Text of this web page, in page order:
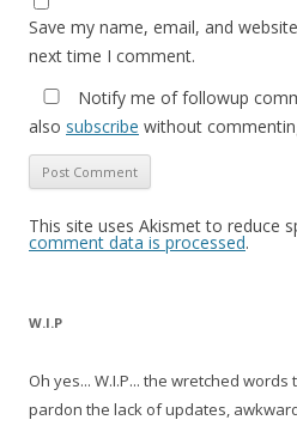
Save my name, email, and
next time I comment.
Notify me of followup
also subscribe without
This site uses Akismet to reduce
comment data is processed.
W.I.P
Oh yes... W.I.P... the wretched
pardon the lack of updates,